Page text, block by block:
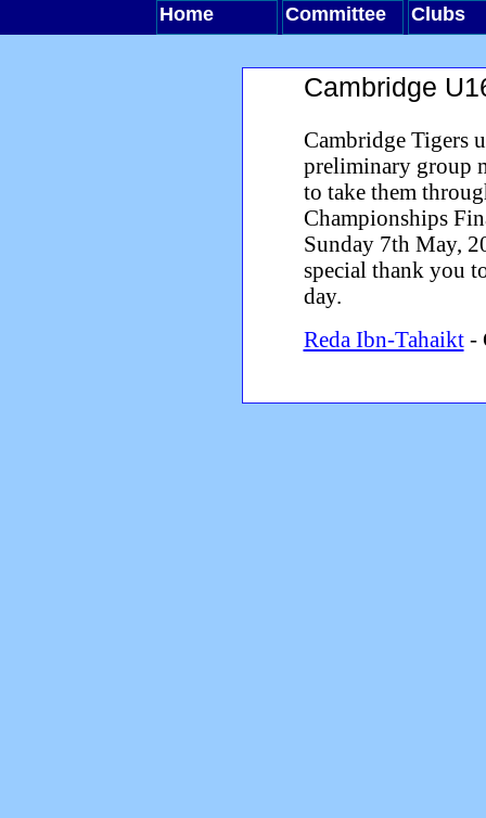
Home Committee Clubs
Cambridge
Cambridge Tigers
preliminary group
to take them
Championships
Sunday 7th May,
special thank you
day.
Reda Ibn-Tahaikt-